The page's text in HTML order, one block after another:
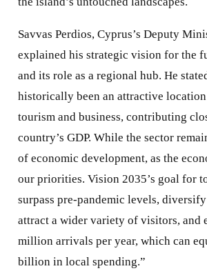
Savvas Perdios, Cyprus’s Deputy
explained his strategic vision for the
and its role as a regional hub. He
historically been an attractive
tourism and business, contributing
country’s GDP. While the sector
of economic development, as the
our priorities. Vision 2035’s goal for
surpass pre-pandemic levels,
attract a wider variety of visitors, and
million arrivals per year, which can
billion in local spending.”